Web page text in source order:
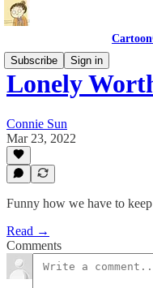
Subscribe
Sign in
Lonely
Connie Sun
Mar 23, 2022
Funny how we have to
Read →
Comments